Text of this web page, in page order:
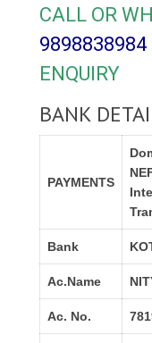
CALL OR
9898838984
ENQUIRY
BANK
PAYMENTS
Bank
Ac.Name
Ac. No.